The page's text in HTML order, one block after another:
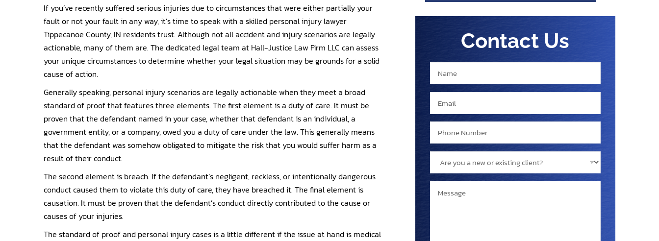
If you’ve recently suffered serious injuries due to circumstances that were either partially your
fault or not your fault in any way, it’s time to speak with a skilled personal injury lawyer
Tippecanoe County, IN residents trust. Although not all accident and injury scenarios are legally
actionable, many of them are. The dedicated legal team at Hall-Justice Law Firm LLC can assess
your unique circumstances to determine whether your legal situation may be grounds for a solid
cause of action.
Generally speaking, personal injury scenarios are legally actionable when they meet a broad
standard of proof that features three elements. The first element is a duty of care. It must be
proven that the defendant named in your case, whether that defendant is an individual, a
government entity, or a company, owed you a duty of care under the law. This generally means
that the defendant was somehow obligated to mitigate the risk that you would suffer harm as a
result of their conduct.
The second element is breach. If the defendant’s negligent, reckless, or intentionally dangerous
conduct caused them to violate this duty of care, they have breached it. The final element is
causation. It must be proven that the defendant’s conduct directly contributed to the cause or
causes of your injuries.
The standard of proof and personal injury cases is a little different if the issue at hand is medical
Contact Us
m
P
o
n
e
m
*
a
lo
e
e